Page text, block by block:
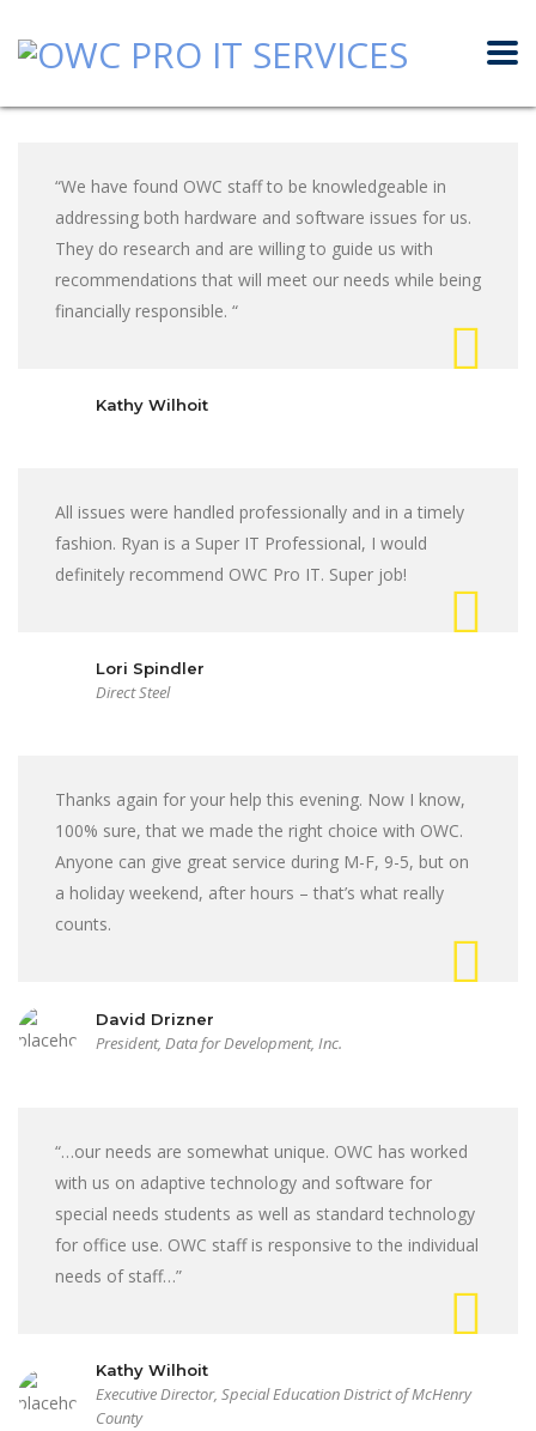
“We have found OWC staff to be knowledgeable in
addressing both hardware and software issues for us.
They do research and are willing to guide us with
recommendations that will meet our needs while being
financially responsible. “
Kathy Wilhoit
All issues were handled professionally and in a timely
fashion. Ryan is a Super IT Professional, I would
definitely recommend OWC Pro IT. Super job!
Lori Spindler
Direct Steel
Thanks again for your help this evening. Now I know,
100% sure, that we made the right choice with OWC.
Anyone can give great service during M-F, 9-5, but on
a holiday weekend, after hours – that’s what really
counts.
David Drizner
President, Data for Development, Inc.
“…our needs are somewhat unique. OWC has worked
with us on adaptive technology and software for
special needs students as well as standard technology
for office use. OWC staff is responsive to the individual
needs of staff…”
Kathy Wilhoit
Executive Director, Special Education District of McHenry
County